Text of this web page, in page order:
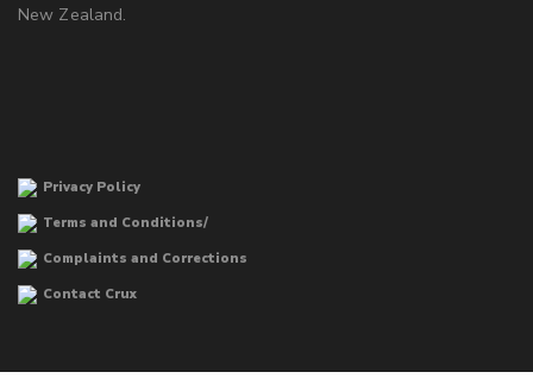
New Zealand.
Privacy Policy
Terms and Conditions/
Complaints and Corrections
Contact Crux